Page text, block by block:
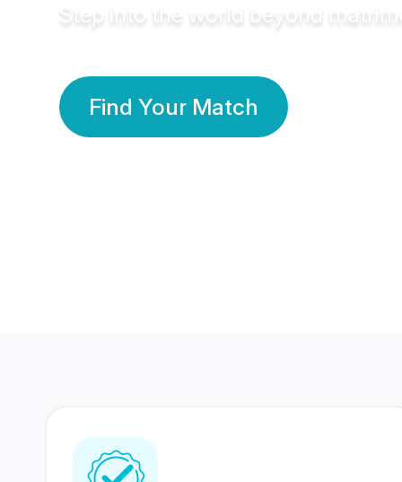
Step into the world beyond
Find Your Match